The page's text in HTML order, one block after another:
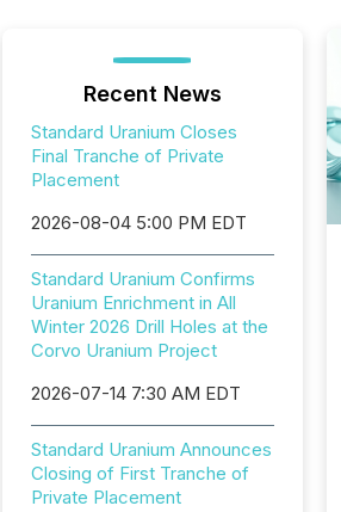
Recent News
Standard Uranium Closes
Final Tranche of Private
Placement
2026-08-04 5:00 PM EDT
Standard Uranium Confirms
Uranium Enrichment in All
Winter 2026 Drill Holes at the
Corvo Uranium Project
2026-07-14 7:30 AM EDT
Standard Uranium Announces
Closing of First Tranche of
Private Placement